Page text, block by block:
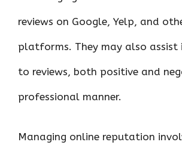
reviews on Google, Yelp, and
platforms. They may also assist
to reviews, both positive and
professional manner.
Managing online reputation